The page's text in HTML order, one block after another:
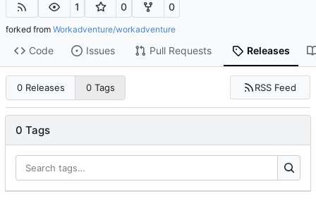
1 0 0
forked from Workadventure/workadventure
Code Issues Pull Requests Releases
0 Releases 0 Tags RSS Feed
0 Tags